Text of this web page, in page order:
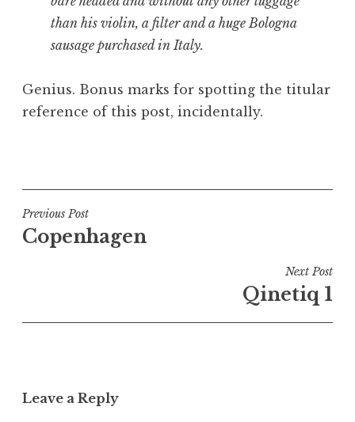
than his violin, a filter and a huge Bologna
sausage purchased in Italy.
Genius. Bonus marks for spotting the titular
reference of this post, incidentally.
s
t
e
n
e
Post
navigation
Previous Post
Copenhagen
Next Post
Qinetiq 1
Leave a Reply